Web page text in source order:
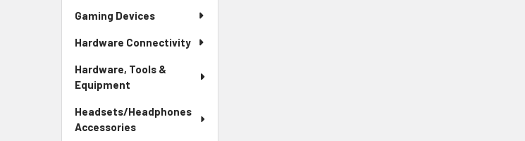
Gaming Devices
Hardware Connectivity
Hardware, Tools &
Equipment
Headsets/Headphones
Accessories